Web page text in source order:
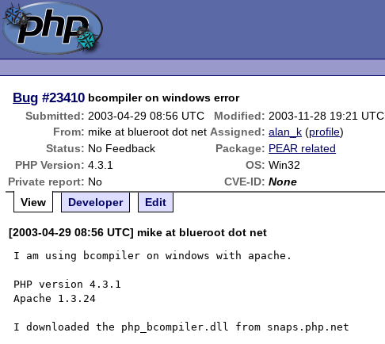
Bug #23410 bcompiler on windows error
Submitted: 2003-04-29 08:56 UTC Modified: 2003-11-28 19:21 UTC
From: mike at blueroot dot net Assigned: alan_k (profile)
Status: No Feedback Package: PEAR related
PHP Version: 4.3.1 OS: Win32
Private report: No CVE-ID: None
View
Developer Edit
[2003-04-29 08:56 UTC] mike at blueroot dot net
I am using bcompiler on windows with apache.
PHP version 4.3.1
Apache 1.3.24
I downloaded the php_bcompiler.dll from snaps.php.net